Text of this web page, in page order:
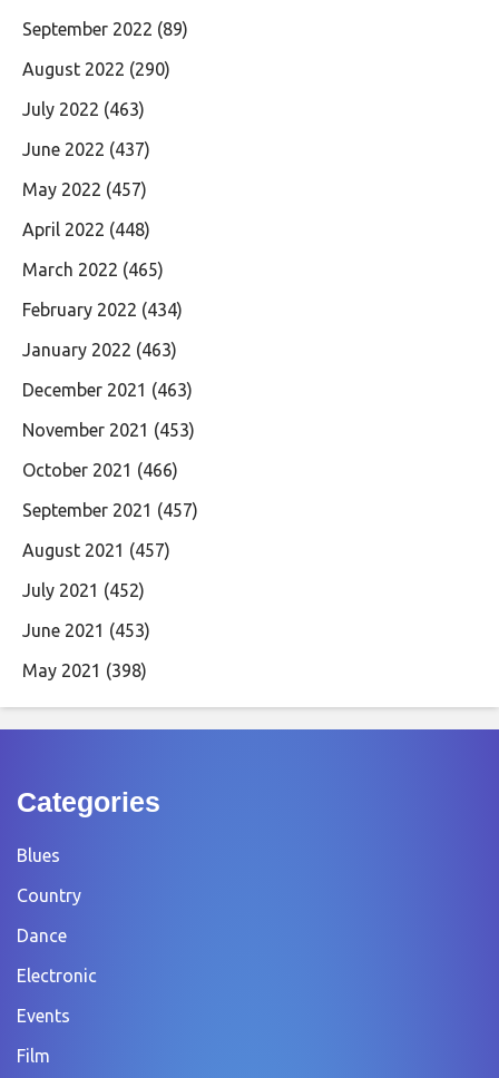
September 2022 (89)
August 2022 (290)
July 2022 (463)
June 2022 (437)
May 2022 (457)
April 2022 (448)
March 2022 (465)
February 2022 (434)
January 2022 (463)
December 2021 (463)
November 2021 (453)
October 2021 (466)
September 2021 (457)
August 2021 (457)
July 2021 (452)
June 2021 (453)
May 2021 (398)
Categories
Blues
Country
Dance
Electronic
Events
Film